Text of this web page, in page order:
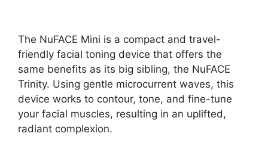
The NuFACE Mini is a compact and travel-
friendly facial toning device that offers the
same benefits as its big sibling, the NuFACE
Trinity. Using gentle microcurrent waves, this
device works to contour, tone, and fine-tune
your facial muscles, resulting in an uplifted,
radiant complexion.